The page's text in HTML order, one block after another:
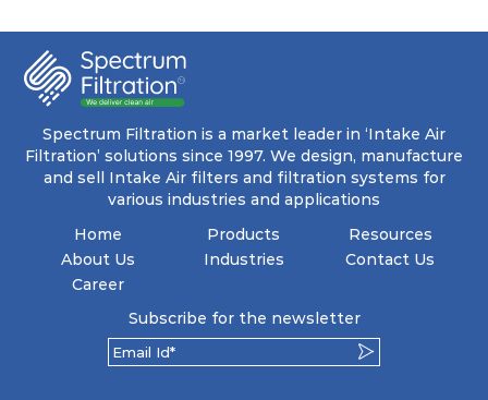
energy and maintenance expenses for the user.
The inherently rigid pocket filter medium
features a welded rib construction, creating a
pocket that maintains its functionality with
utmost reliability, even in harsh conditions
characterized by intense air pressure and high
levels of dust.
Spectrum Filtration is a market leader in ‘Intake Air
Filtration’ solutions since 1997. We design, manufacture
and sell Intake Air filters and filtration systems for
various industries and applications
Home
About Us
Career
Products
Industries
Resources
Contact Us
Subscribe for the newsletter